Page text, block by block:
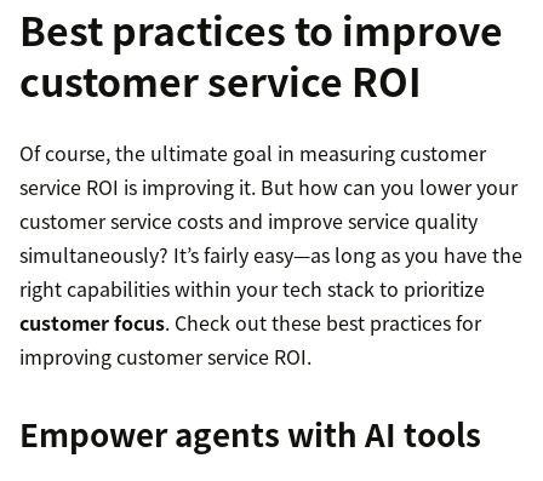
Best practices to improve
customer service ROI
Of course, the ultimate goal in measuring customer
service ROI is improving it. But how can you lower your
customer service costs and improve service quality
simultaneously? It’s fairly easy—as long as you have the
right capabilities within your tech stack to prioritize
customer focus. Check out these best practices for
improving customer service ROI.
Empower agents with AI tools